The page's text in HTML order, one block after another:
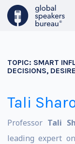
TOPIC: SMART
DECISIONS,
Tali
Professor Tali
leading expert